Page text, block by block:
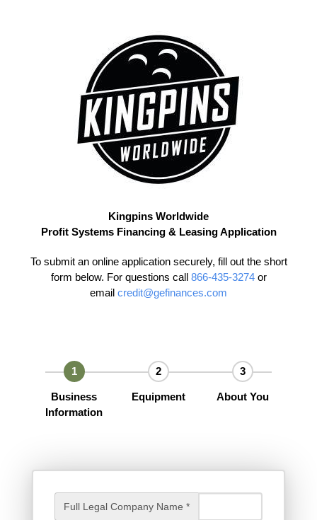
Kingpins Worldwide
Profit Systems Financing & Leasing Application
To submit an online application securely, fill out the short
form below. For questions call 866-435-3274or
email credit@gefinances.com
Business
Information
Equipment About You
Full Legal Company Name *